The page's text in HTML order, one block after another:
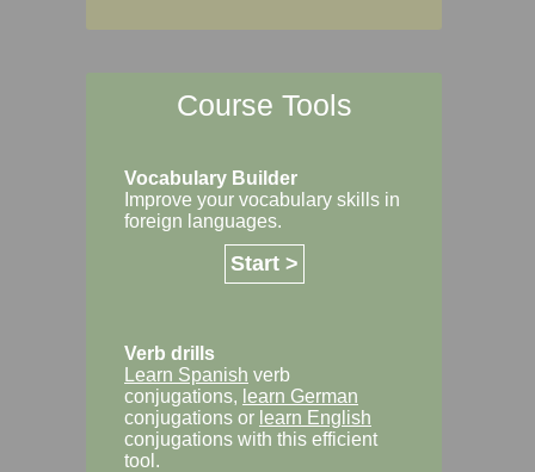
Course Tools
Vocabulary Builder
Improve your vocabulary skills in
foreign languages.
Start >
Verb drills
Learn Spanish verb
conjugations, learn German
conjugations or learn English
conjugations with this efficient
tool.